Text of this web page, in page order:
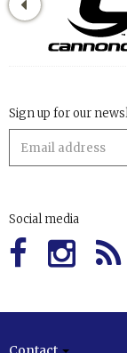
Sign up for our
Social media